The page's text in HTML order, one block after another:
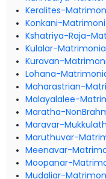
Keralites-
Konkani-
Kshatriya-Raja-
Kulalar-
Kuravan-
Lohana-
Maharastrian-
Malayalalee-
Maratha-
Maravar-
Maruthuvar-
Meenavar-
Moopanar-
Mudaliar-